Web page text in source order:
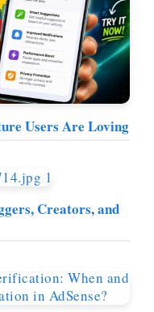
Users Are Loving
Creators, and